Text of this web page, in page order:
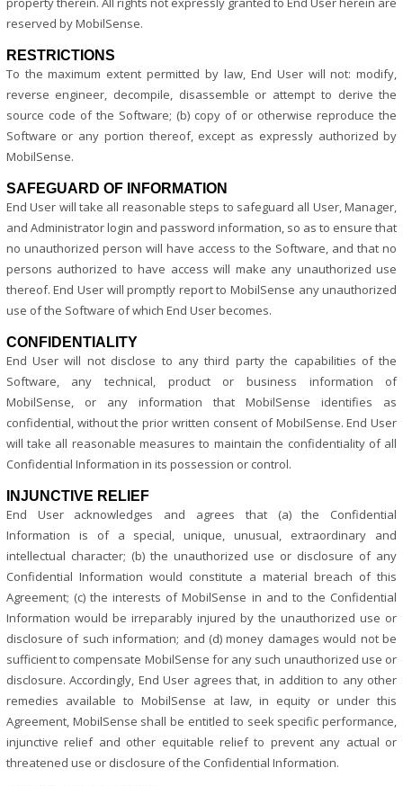
reserved by MobilSense.
RESTRICTIONS
To the maximum extent permitted by law, End User will not: modify,
reverse engineer, decompile, disassemble or attempt to derive the
source code of the Software; (b) copy of or otherwise reproduce the
Software or any portion thereof, except as expressly authorized by
MobilSense.
SAFEGUARD OF INFORMATION
End User will take all reasonable steps to safeguard all User, Manager,
and Administrator login and password information, so as to ensure that
no unauthorized person will have access to the Software, and that no
persons authorized to have access will make any unauthorized use
thereof. End User will promptly report to MobilSense any unauthorized
use of the Software of which End User becomes.
CONFIDENTIALITY
End User will not disclose to any third party the capabilities of the
Software, any technical, product or business information of
MobilSense, or any information that MobilSense identifies as
confidential, without the prior written consent of MobilSense. End User
will take all reasonable measures to maintain the confidentiality of all
Confidential Information in its possession or control.
INJUNCTIVE RELIEF
End User acknowledges and agrees that (a) the Confidential
Information is of a special, unique, unusual, extraordinary and
intellectual character; (b) the unauthorized use or disclosure of any
Confidential Information would constitute a material breach of this
Agreement; (c) the interests of MobilSense in and to the Confidential
Information would be irreparably injured by the unauthorized use or
disclosure of such information; and (d) money damages would not be
sufficient to compensate MobilSense for any such unauthorized use or
disclosure. Accordingly, End User agrees that, in addition to any other
remedies available to MobilSense at law, in equity or under this
Agreement, MobilSense shall be entitled to seek specific performance,
injunctive relief and other equitable relief to prevent any actual or
threatened use or disclosure of the Confidential Information.